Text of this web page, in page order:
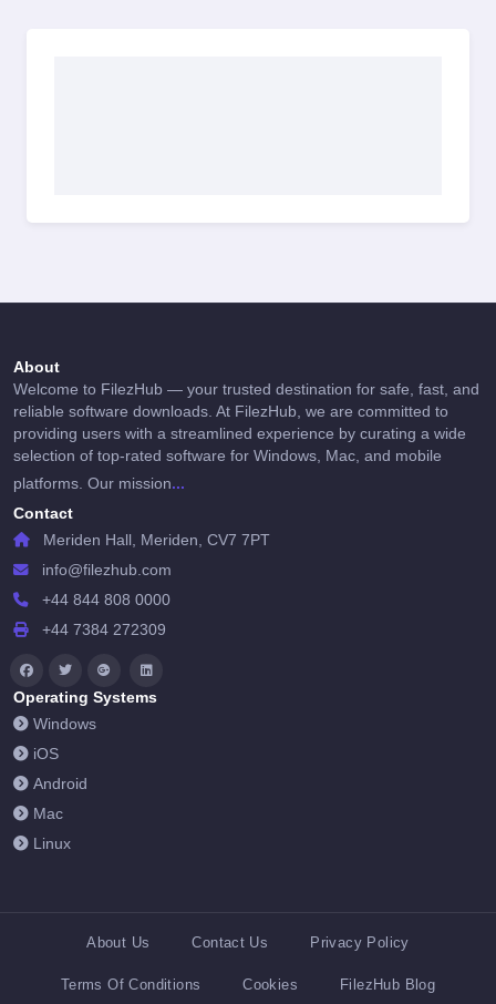
About
Welcome to FilezHub — your trusted destination for safe, fast, and
reliable software downloads. At FilezHub, we are committed to
providing users with a streamlined experience by curating a wide
selection of top-rated software for Windows, Mac, and mobile
platforms. Our mission...
Contact
Meriden Hall, Meriden, CV7 7PT
info@filezhub.com
+44 844 808 0000
+44 7384 272309
Operating Systems
Windows
iOS
Android
Mac
Linux
About Us Contact Us Privacy Policy
Terms Of Conditions Cookies FilezHub Blog